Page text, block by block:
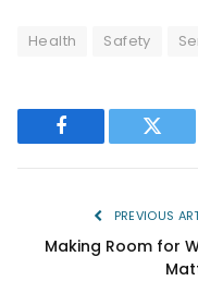
Health Safety
Facebook
PREVIOUS
Making Room for